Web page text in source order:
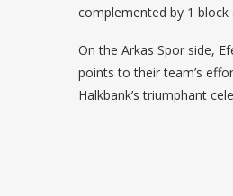
complemented by 1
On the Arkas Spor side,
points to their team’s
Halkbank’s triumphant